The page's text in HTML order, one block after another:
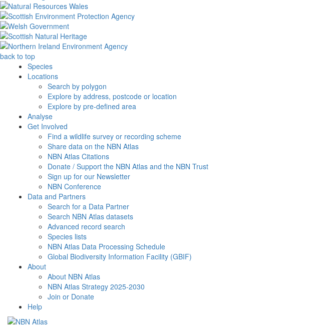
back to top
Species
Locations
Search by polygon
Explore by address, postcode or location
Explore by pre-defined area
Analyse
Get Involved
Find a wildlife survey or recording scheme
Share data on the NBN Atlas
NBN Atlas Citations
Donate / Support the NBN Atlas and the NBN Trust
Sign up for our Newsletter
NBN Conference
Data and Partners
Search for a Data Partner
Search NBN Atlas datasets
Advanced record search
Species lists
NBN Atlas Data Processing Schedule
Global Biodiversity Information Facility (GBIF)
About
About NBN Atlas
NBN Atlas Strategy 2025-2030
Join or Donate
Help